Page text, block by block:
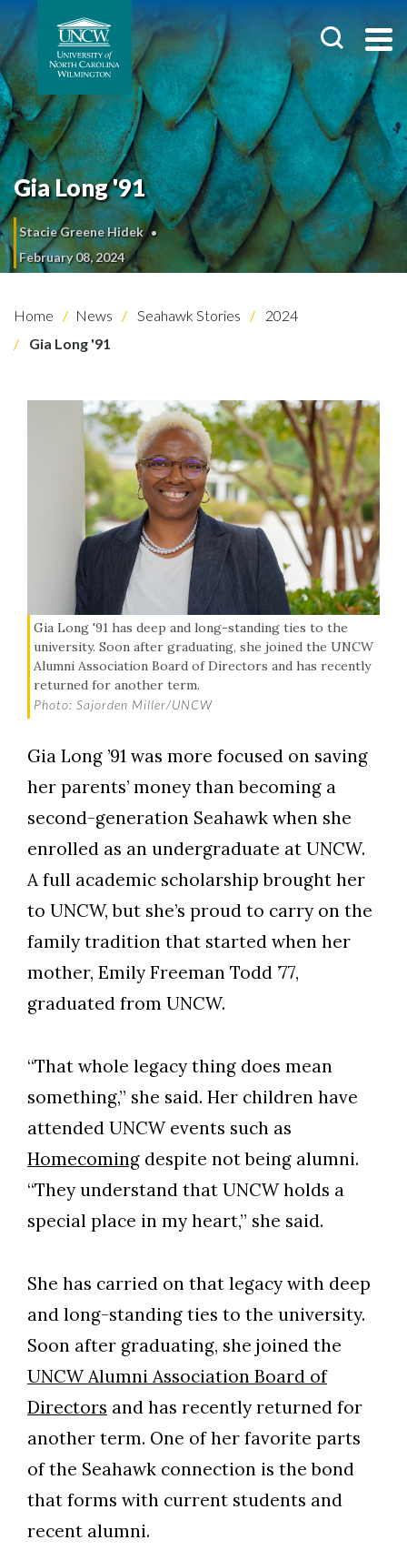
Gia Long '91
Stacie Greene Hidek
February 08, 2024
Home News Seahawk Stories
2024
Gia Long '91
Gia Long '91 has deep and long-standing ties to the
university. Soon after graduating, she joined the UNCW
Alumni Association Board of Directors and has recently
returned for another term.
Photo: Sajorden Miller/UNCW
Gia Long ’91 was more focused on saving
her parents’ money than becoming a
second-generation Seahawk when she
enrolled as an undergraduate at UNCW.
A full academic scholarship brought her
to UNCW, but she’s proud to carry on the
family tradition that started when her
mother, Emily Freeman Todd ’77,
graduated from UNCW.
“That whole legacy thing does mean
something,” she said. Her children have
attended UNCW events such as
Homecoming despite not being alumni.
“They understand that UNCW holds a
special place in my heart,” she said.
She has carried on that legacy with deep
and long-standing ties to the university.
Soon after graduating, she joined the
UNCW Alumni Association Board of
Directors and has recently returned for
another term. One of her favorite parts
of the Seahawk connection is the bond
that forms with current students and
recent alumni.